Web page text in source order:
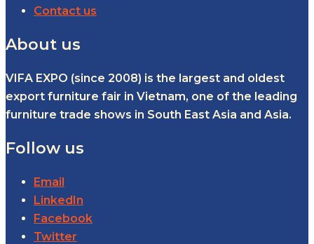
Contact us
About us
VIFA EXPO (since 2008) is the largest and oldest
export furniture fair in Vietnam, one of the leading
furniture trade shows in South East Asia and Asia.
Follow us
Email
LinkedIn
Facebook
Twitter